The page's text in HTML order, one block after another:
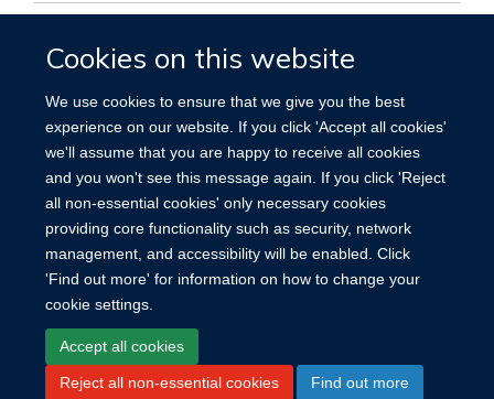
Cookies on this website
We use cookies to ensure that we give you the best
experience on our website. If you click 'Accept all cookies'
we'll assume that you are happy to receive all cookies
and you won't see this message again. If you click 'Reject
all non-essential cookies' only necessary cookies
providing core functionality such as security, network
management, and accessibility will be enabled. Click
'Find out more' for information on how to change your
cookie settings.
Accept all cookies
Reject all non-essential cookies Find out more
clinical trial, ischemic stroke, prevention, risk factors, Aged,
Endarterectomy, Carotid, Female, Follow-Up Studies,
Humans, Male, Middle Aged, Multivariate Analysis,
Postoperative Complications, Proportional Hazards Models,
Risk, Time Factors, Treatment Outcome
Site Map